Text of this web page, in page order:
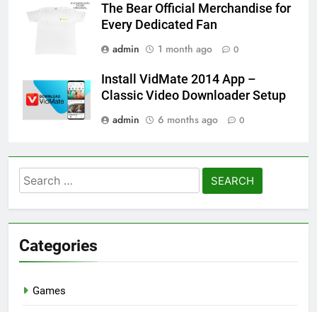
The Bear Official Merchandise for
Every Dedicated Fan
admin
1 month ago 0
Install VidMate 2014 App –
Classic Video Downloader Setup
admin
6 months ago 0
Search
for:
Categories
Games